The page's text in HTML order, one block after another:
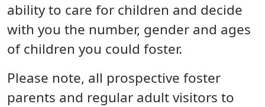
ability to care for children and decide
with you the number, gender and ages
of children you could foster.
Please note, all prospective foster
parents and regular adult visitors to